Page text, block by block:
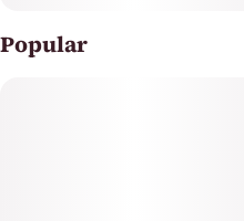
Popular